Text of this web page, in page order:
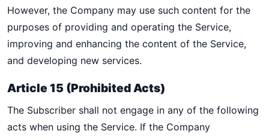
However, the Company may use such content for the
purposes of providing and operating the Service,
improving and enhancing the content of the Service,
and developing new services.
Article 15 (Prohibited Acts)
The Subscriber shall not engage in any of the following
acts when using the Service. If the Company